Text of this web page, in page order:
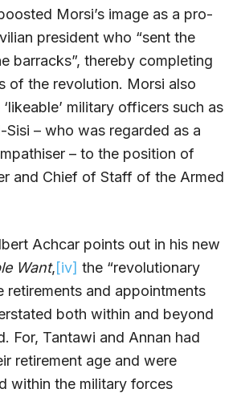
Morsi’s image as a pro-
president who “sent the
barracks”, thereby completing
of the revolution. Morsi also
military officers such as
– who was regarded as a
– to the position of
and Chief of Staff of the Armed
Achcar points out in his new
Want,[iv] the “revolutionary
retirements and appointments
both within and beyond
For, Tantawi and Annan had
retirement age and were
within the military forces